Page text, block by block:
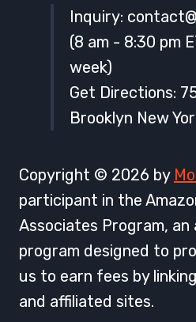
Inquiry:
(8 am - 8:30 pm
week)
Get Directions:
Brooklyn New
Copyright © 2026 by
participant in the
Associates Program,
program designed to
us to earn fees by
and affiliated sites.